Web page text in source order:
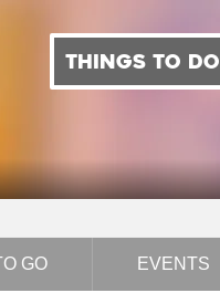
THINGS TO DO
GO EVENTS